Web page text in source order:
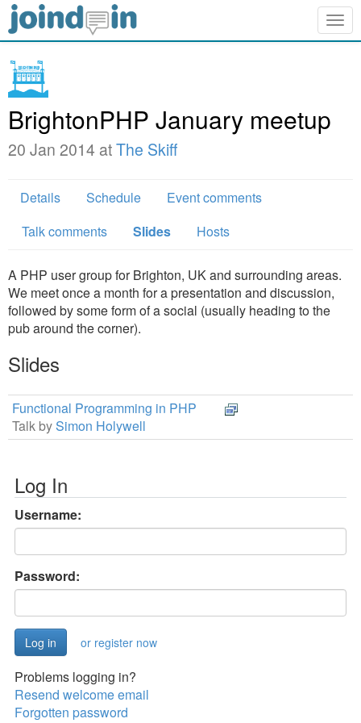
BrightonPHP January meetup
20 Jan 2014 atThe Skiff
Details Schedule
Event comments
Talk comments
Slides Hosts
A PHP user group for Brighton, UK and surrounding areas.
We meet once a month for a presentation and discussion,
followed by some form of a social (usually heading to the
pub around the corner).
Slides
Functional Programming in PHP
Talk bySimon Holywell
Log In
Username:
Password:
or register now
Problems logging in?
Resend welcome email
Forgotten password